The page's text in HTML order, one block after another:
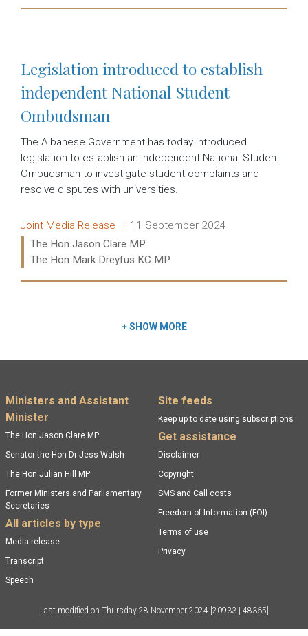
Legislation introduced to establish
independent National Student
Ombudsman
The Albanese Government has today introduced
legislation to establish an independent National Student
Ombudsman to investigate student complaints and
resolve disputes with universities.
Release type:
Joint Media Release Date:
11 September 2024
Ministers:
The Hon Jason Clare MP
The Hon Mark Dreyfus KC MP
+SHOW MORE
Footer menu
Ministers and Assistant
Minister
The Hon Jason Clare MP
Senator the Hon Dr Jess Walsh
The Hon Julian Hill MP
Former Ministers and Parliamentary
Secretaries
All articles by type
Media release
Transcript
Speech
Site feeds
Keep up to date using subscriptions
Get assistance
Disclaimer
Copyright
SMS and Call costs
Freedom of Information (FOI)
Terms of use
Privacy
Last modified on Thursday 28 November 2024 [20933 | 48365]